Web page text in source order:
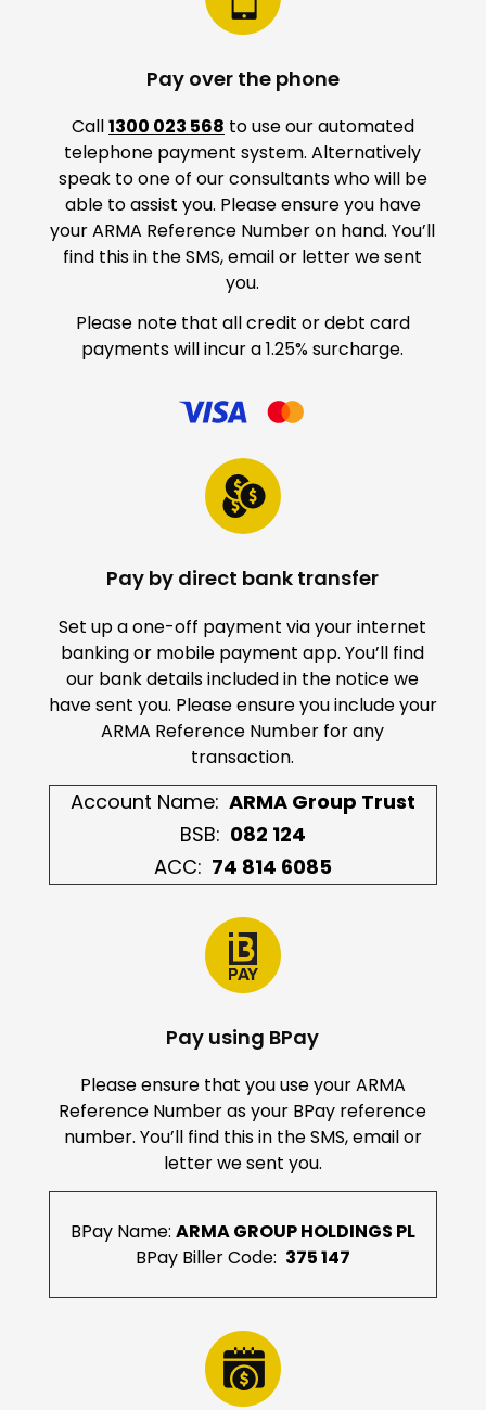
Pay over the phone
Call1300 023 568 to use our automated
telephone payment system. Alternatively
speak to one of our consultants who will be
able to assist you. Please ensure you have
your ARMA Reference Number on hand. You’ll
find this in the SMS, email or letter we sent
you.
Please note that all credit or debt card
payments will incur a 1.25% surcharge.
Pay by direct bank transfer
Set up a one-off payment via your internet
banking or mobile payment app. You’ll find
our bank details included in the notice we
have sent you. Please ensure you include your
ARMA Reference Number for any
transaction.
Account Name: ARMA Group Trust
BSB: 082 124
ACC: 74 814 6085
Pay using BPay
Please ensure that you use your ARMA
Reference Number as your BPay reference
number. You’ll find this in the SMS, email or
letter we sent you.
BPay Name: ARMA GROUP HOLDINGS PL
BPay Biller Code: 375 147